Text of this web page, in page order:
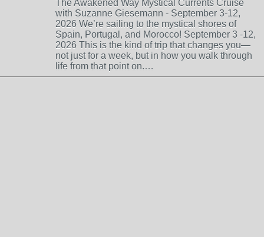
The Awakened Way Mystical Currents Cruise
with Suzanne Giesemann - September 3-12,
2026 We’re sailing to the mystical shores of
Spain, Portugal, and Morocco! September 3 -12,
2026 This is the kind of trip that changes you—
not just for a week, but in how you walk through
life from that point on.…